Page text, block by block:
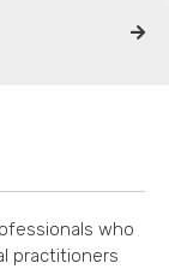
who
practitioners